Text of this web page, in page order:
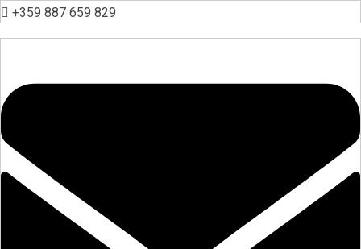
+359 887 659 829